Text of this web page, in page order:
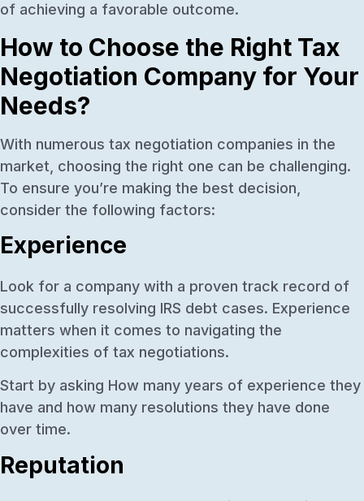
of achieving a favorable outcome.
How to Choose the Right Tax
Negotiation Company for Your
Needs?
With numerous tax negotiation companies in the
market, choosing the right one can be challenging.
To ensure you’re making the best decision,
consider the following factors:
Experience
Look for a company with a proven track record of
successfully resolving IRS debt cases. Experience
matters when it comes to navigating the
complexities of tax negotiations.
Start by asking How many years of experience they
have and how many resolutions they have done
over time.
Reputation